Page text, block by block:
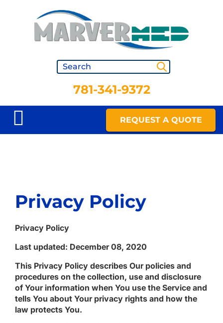
781-341-9372
REQUEST A QUOTE
Privacy Policy
Privacy Policy
Last updated: December 08, 2020
This Privacy Policy describes Our policies and
procedures on the collection, use and disclosure
of Your information when You use the Service and
tells You about Your privacy rights and how the
law protects You.